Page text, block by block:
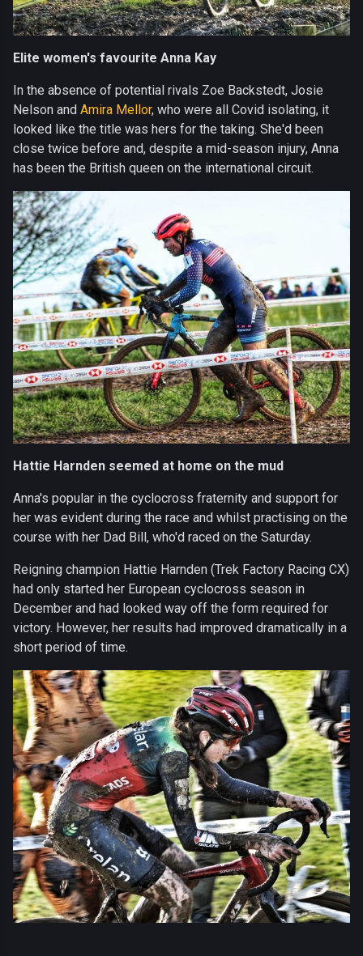
Elite women's favourite Anna Kay
In the absence of potential rivals Zoe Backstedt, Josie
Nelson and Amira Mellor, who were all Covid isolating, it
looked like the title was hers for the taking. She'd been
close twice before and, despite a mid-season injury, Anna
has been the British queen on the international circuit.
Hattie Harnden seemed at home on the mud
Anna's popular in the cyclocross fraternity and support for
her was evident during the race and whilst practising on the
course with her Dad Bill, who'd raced on the Saturday.
Reigning champion Hattie Harnden (Trek Factory Racing CX)
had only started her European cyclocross season in
December and had looked way off the form required for
victory. However, her results had improved dramatically in a
short period of time.